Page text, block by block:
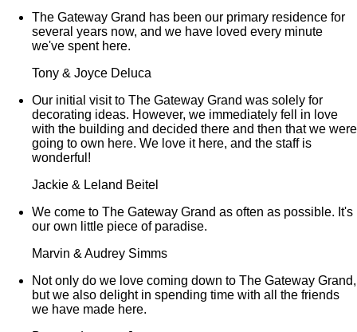
The Gateway Grand has been our primary residence for
several years now, and we have loved every minute
we've spent here.
Tony & Joyce Deluca
Our initial visit to The Gateway Grand was solely for
decorating ideas. However, we immediately fell in love
with the building and decided there and then that we were
going to own here. We love it here, and the staff is
wonderful!
Jackie & Leland Beitel
We come to The Gateway Grand as often as possible. It's
our own little piece of paradise.
Marvin & Audrey Simms
Not only do we love coming down to The Gateway Grand,
but we also delight in spending time with all the friends
we have made here.